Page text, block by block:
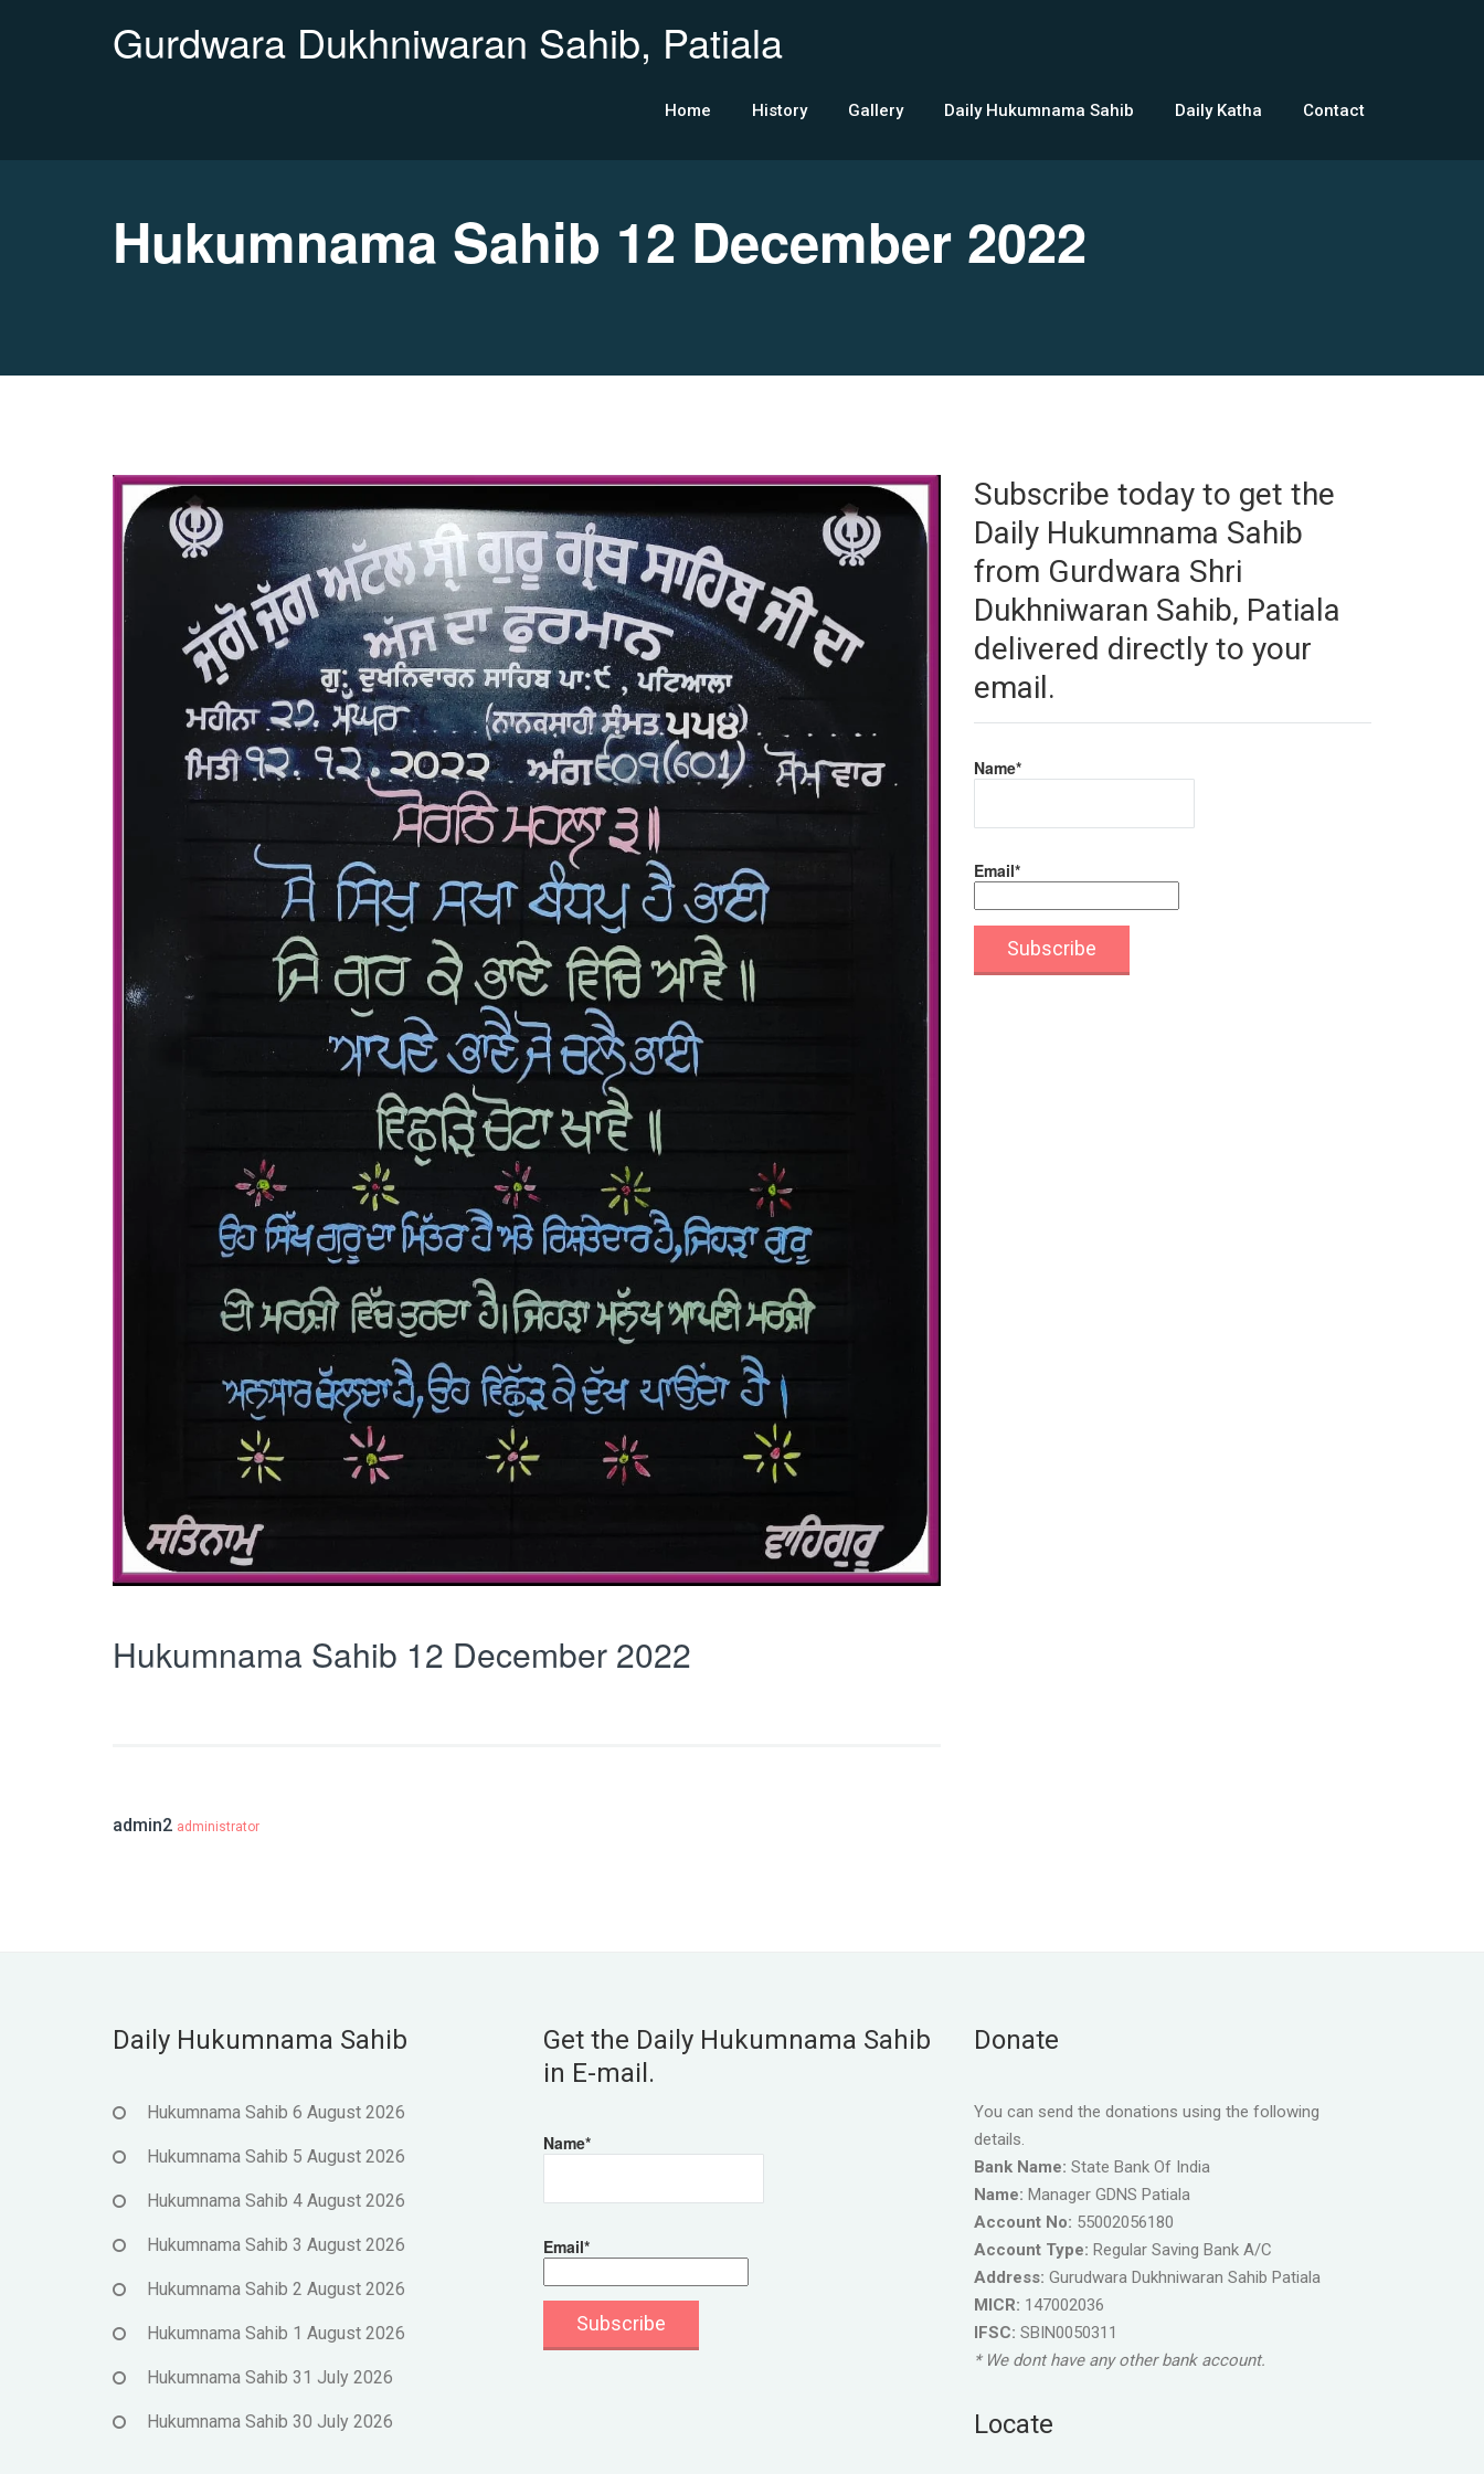
Gurdwara Dukhniwaran Sahib, Patiala
Home History Gallery Daily Hukumnama Sahib Daily Katha Contact
Hukumnama Sahib 12 December 2022
Hukumnama Sahib 12 December 2022
admin2 administrator
Subscribe today to get the
Daily Hukumnama Sahib
from Gurdwara Shri
Dukhniwaran Sahib, Patiala
delivered directly to your
email.
Name*
Email*
Daily Hukumnama Sahib
Hukumnama Sahib 6 August 2026
Hukumnama Sahib 5 August 2026
Hukumnama Sahib 4 August 2026
Hukumnama Sahib 3 August 2026
Hukumnama Sahib 2 August 2026
Hukumnama Sahib 1 August 2026
Hukumnama Sahib 31 July 2026
Hukumnama Sahib 30 July 2026
Get the Daily Hukumnama Sahib
in E-mail.
Name*
Email*
Donate
You can send the donations using the following
details.
Bank Name: State Bank Of India
Name: Manager GDNS Patiala
Account No: 55002056180
Account Type: Regular Saving Bank A/C
Address: Gurudwara Dukhniwaran Sahib Patiala
MICR: 147002036
IFSC: SBIN0050311
* We dont have any other bank account.
Locate